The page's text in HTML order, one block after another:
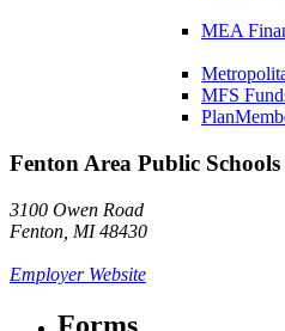
MEA
MFS
Fenton Area Public Schools
3100 Owen Road
Fenton, MI 48430
Employer Website
Forms